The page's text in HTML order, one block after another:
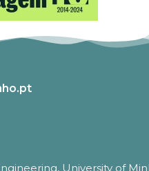
University of